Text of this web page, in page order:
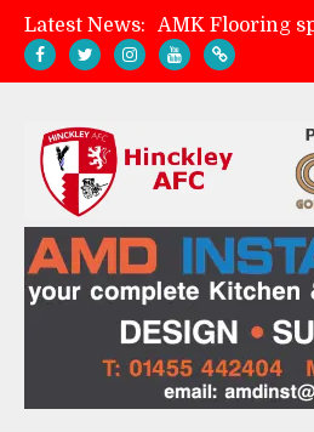
Latest News:
Skegness Town
Match Preview: